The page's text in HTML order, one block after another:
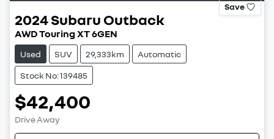
Save
2024Subaru Outback
AWD Touring XT 6GEN
Used SUV 29,333km Automatic
Stock No: 139485
$42,400
Drive Away